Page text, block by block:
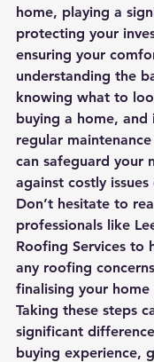
home, playing a
protecting your
ensuring your
understanding the
knowing what to
buying a home, and
regular
can safeguard your
against costly
Don’t hesitate to
professionals like
Roofing Services to
any roofing
finalising your home
Taking these steps
significant
buying experience,